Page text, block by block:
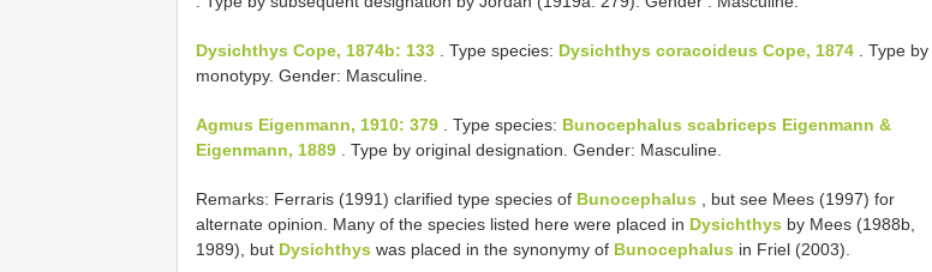
Dysichthys Cope, 1874b: 133 . Type species: Dysichthys coracoideus Cope, 1874 . Type by
monotypy. Gender: Masculine.
Agmus Eigenmann, 1910: 379 . Type species: Bunocephalus scabriceps Eigenmann &
Eigenmann, 1889 . Type by original designation. Gender: Masculine.
Remarks: Ferraris (1991) clarified type species of Bunocephalus , but see Mees (1997) for
alternate opinion. Many of the species listed here were placed in Dysichthys by Mees (1988b,
1989), but Dysichthys was placed in the synonymy of Bunocephalus in Friel (2003).